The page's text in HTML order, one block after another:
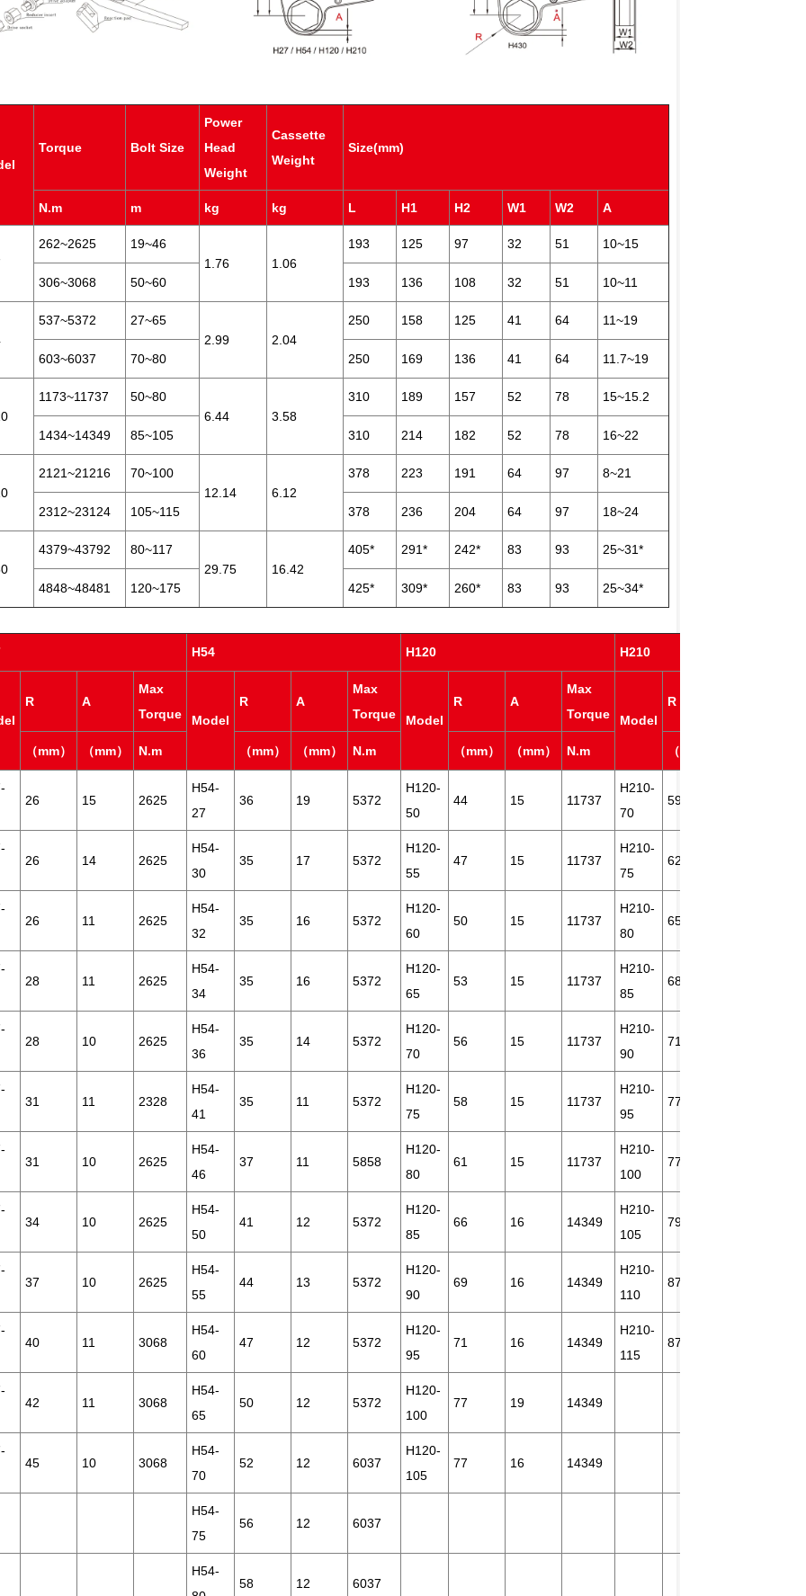
Torque Bolt Size
Power
Head
Weight
Cassette
Weight
Size(mm)
N.m m kg kg L H1 H2 W1 W2 A
262~2625
19~46
1.76
1.06
193 125 97 32 51 10~15
306~3068 50~60 193 136 108 32 51 10~11
537~5372
27~65
2.99
2.04
250 158 125 41 64 11~19
603~6037 70~80 250 169 136 41 64 11.7~19
1173~11737
50~80
6.44
3.58
310 189 157 52 78 15~15.2
1434~14349 85~105 310 214 182 52 78 16~22
2121~21216
70~100
12.14
6.12
378 223 191 64 97 8~21
2312~23124 105~115 378 236 204 64 97 18~24
4379~43792
80~117
29.75
16.42
405* 291* 242* 83 93 25~31*
4848~48481 120~175 425* 309* 260* 83 93 25~34*
H54 H120 H210
R A
Max
Torque
Model
R A
Max
Torque
Model
R A
Max
Torque
Model
R
（mm） （mm） N.m （mm） （mm） N.m （mm） （mm） N.m （mm）
26 15 2625
H54-
27
36 19 5372
H120-
50
44 15 11737
H210-
70
59
26 14 2625
H54-
30
35 17 5372
H120-
55
47 15 11737
H210-
75
62
26 11 2625
H54-
32
35 16 5372
H120-
60
50 15 11737
H210-
80
65
28 11 2625
H54-
34
35 16 5372
H120-
65
53 15 11737
H210-
85
68
28 10 2625
H54-
36
35 14 5372
H120-
70
56 15 11737
H210-
90
71
31 11 2328
H54-
41
35 11 5372
H120-
75
58 15 11737
H210-
95
77
31 10 2625
H54-
46
37 11 5858
H120-
80
61 15 11737
H210-
100
77
34 10 2625
H54-
50
41 12 5372
H120-
85
66 16 14349
H210-
105
79
37 10 2625
H54-
55
44 13 5372
H120-
90
69 16 14349
H210-
110
87
40 11 3068
H54-
60
47 12 5372
H120-
95
71 16 14349
H210-
115
87
42 11 3068
H54-
65
50 12 5372
H120-
100
77 19 14349
45 10 3068
H54-
70
52 12 6037
H120-
105
77 16 14349
H54-
75
56 12 6037
H54-
58 12 6037